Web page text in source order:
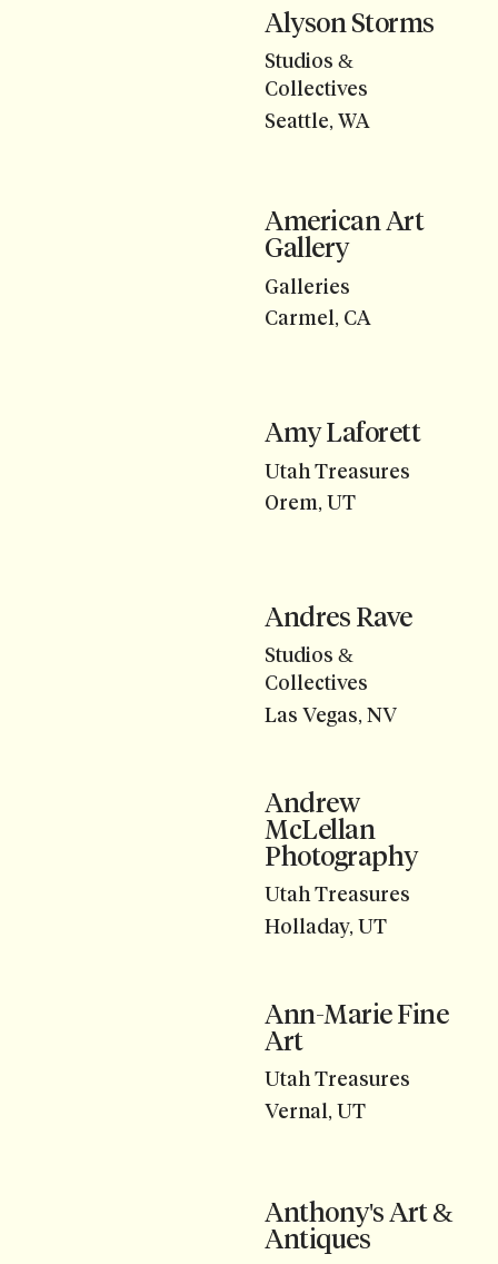
Alyson Storms
Studios &
Collectives
Seattle, WA
American Art
Gallery
Galleries
Carmel, CA
Amy Laforett
Utah Treasures
Orem, UT
Andres Rave
Studios &
Collectives
Las Vegas, NV
Andrew
McLellan
Photography
Utah Treasures
Holladay, UT
Ann-Marie Fine
Art
Utah Treasures
Vernal, UT
Anthony's Art &
Antiques